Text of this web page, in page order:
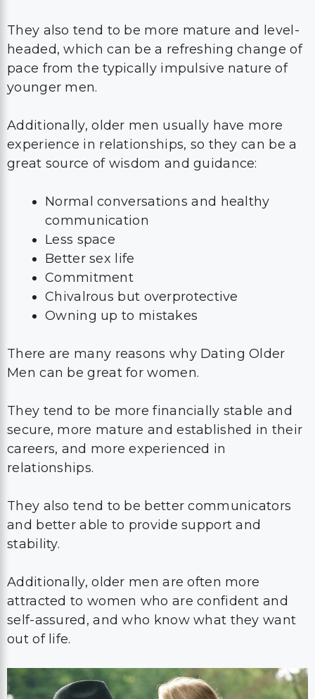
They also tend to be more mature and level-
headed, which can be a refreshing change of
pace from the typically impulsive nature of
younger men.
Additionally, older men usually have more
experience in relationships, so they can be a
great source of wisdom and guidance:
Normal conversations and healthy
communication
Less space
Better sex life
Commitment
Chivalrous but overprotective
Owning up to mistakes
There are many reasons why Dating Older
Men can be great for women.
They tend to be more financially stable and
secure, more mature and established in their
careers, and more experienced in
relationships.
They also tend to be better communicators
and better able to provide support and
stability.
Additionally, older men are often more
attracted to women who are confident and
self-assured, and who know what they want
out of life.